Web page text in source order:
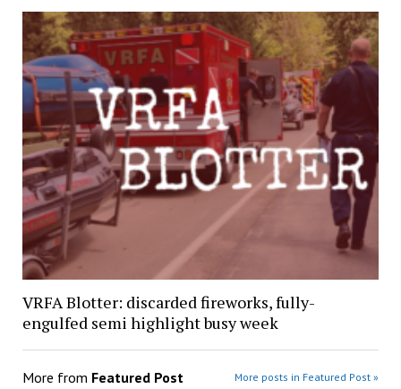
VRFA Blotter: discarded fireworks, fully-
engulfed semi highlight busy week
More from Featured Post More posts in Featured Post »